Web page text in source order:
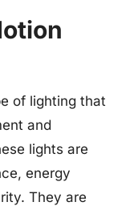
of lighting that
and
lights are
energy
They are